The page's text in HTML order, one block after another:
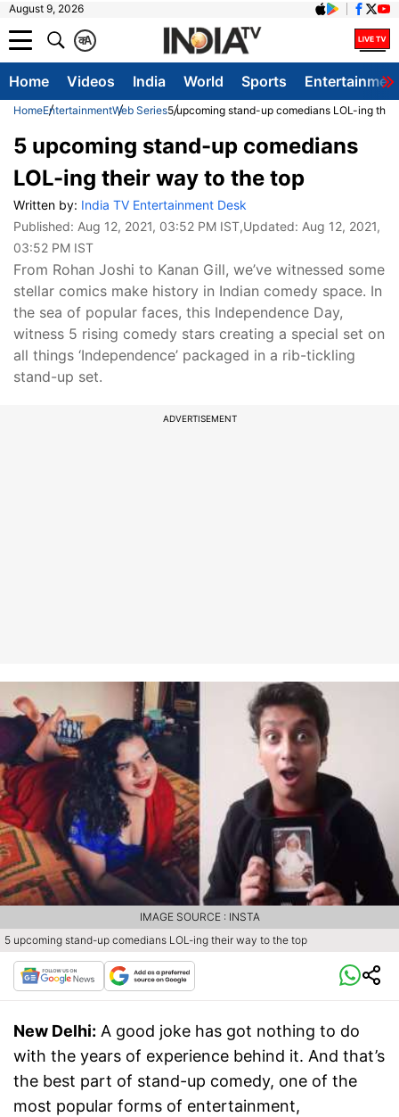
August 9, 2026
A
क
Home Videos India World Sports
HomeEntertainmentWeb Series5 upcoming stand-up comedians LOL-ing
5 upcoming stand-up comedians
LOL-ing their way to the top
Written by: India TV Entertainment Desk
Published: Aug 12, 2021, 03:52 PM IST,Updated: Aug 12, 2021,
03:52 PM IST
From Rohan Joshi to Kanan Gill, we’ve witnessed some
stellar comics make history in Indian comedy space. In
the sea of popular faces, this Independence Day,
witness 5 rising comedy stars creating a special set on
all things ‘Independence’ packaged in a rib-tickling
stand-up set.
ADVERTISEMENT
5 upcoming stand-up comedians LOL-ing their way to the top
IMAGE SOURCE : INSTA
New Delhi: A good joke has got nothing to do
with the years of experience behind it. And that’s
the best part of stand-up comedy, one of the
most popular forms of entertainment,